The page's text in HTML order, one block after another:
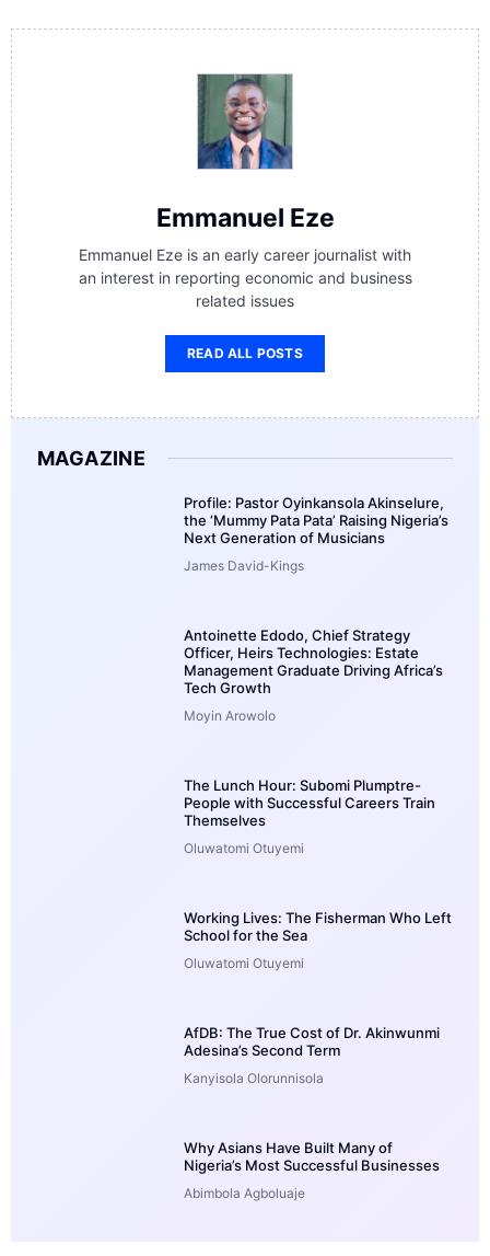
Emmanuel Eze
Emmanuel Eze is an early career journalist with
an interest in reporting economic and business
related issues
READ ALL POSTS
MAGAZINE
Profile: Pastor Oyinkansola Akinselure,
the ‘Mummy Pata Pata’ Raising Nigeria’s
Next Generation of Musicians
James David-Kings
Antoinette Edodo, Chief Strategy
Officer, Heirs Technologies: Estate
Management Graduate Driving Africa’s
Tech Growth
Moyin Arowolo
The Lunch Hour: Subomi Plumptre-
People with Successful Careers Train
Themselves
Oluwatomi Otuyemi
Working Lives: The Fisherman Who Left
School for the Sea
Oluwatomi Otuyemi
AfDB: The True Cost of Dr. Akinwunmi
Adesina’s Second Term
Kanyisola Olorunnisola
Why Asians Have Built Many of
Nigeria’s Most Successful Businesses
Abimbola Agboluaje